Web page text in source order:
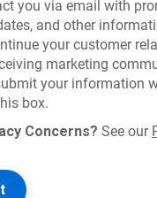
you via email with
and other
your customer
marketing
your information
box.
Concerns? See our